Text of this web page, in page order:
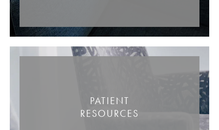
PATIENT
RESOURCES